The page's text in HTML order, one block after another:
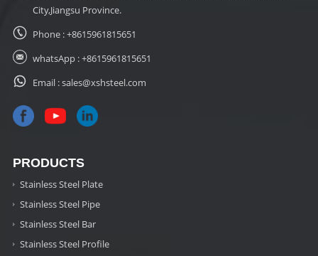
City,Jiangsu Province.
Phone :+8615961815651
whatsApp :+8615961815651
Email :sales@xshsteel.com
PRODUCTS
Stainless Steel Plate
Stainless Steel Pipe
Stainless Steel Bar
Stainless Steel Profile